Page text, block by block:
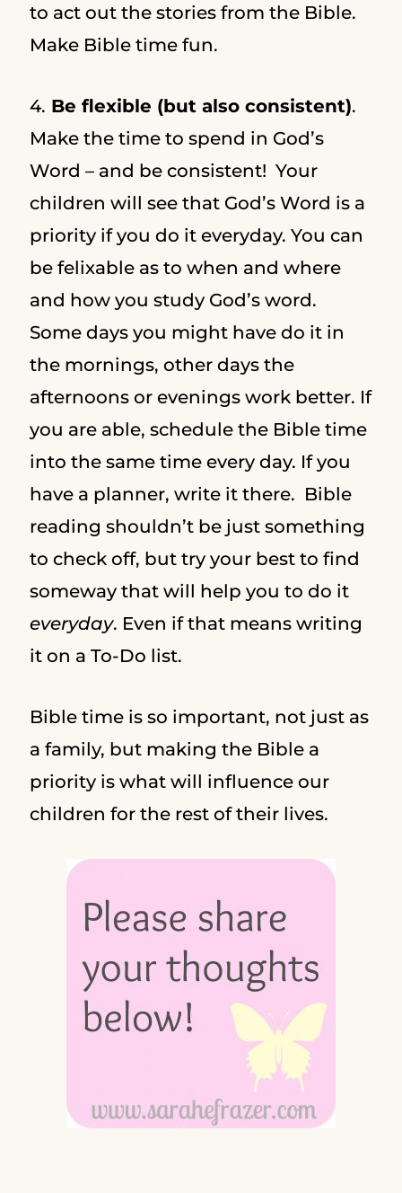
to act out the stories from the Bible.
Make Bible time fun.
4. Be flexible (but also consistent).
Make the time to spend in God’s
Word – and be consistent! Your
children will see that God’s Word is a
priority if you do it everyday. You can
be felixable as to when and where
and how you study God’s word.
Some days you might have do it in
the mornings, other days the
afternoons or evenings work better. If
you are able, schedule the Bible time
into the same time every day. If you
have a planner, write it there. Bible
reading shouldn’t be just something
to check off, but try your best to find
someway that will help you to do it
everyday. Even if that means writing
it on a To-Do list.
Bible time is so important, not just as
a family, but making the Bible a
priority is what will influence our
children for the rest of their lives.